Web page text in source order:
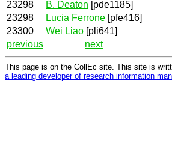
23298 B. Deaton [pde1185]
23298
Lucia Ferrone [pfe416]
23300
Wei Liao [pli641]
previous
next
This page is on the CollEc site. This site is
a leading developer of research information